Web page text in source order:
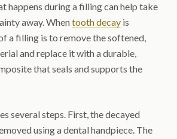
happens during a filling can help take
away. Whentooth decay is
a filling is to remove the softened,
and replace it with a durable,
that seals and supports the
several steps. First, the decayed
using a dental handpiece. The